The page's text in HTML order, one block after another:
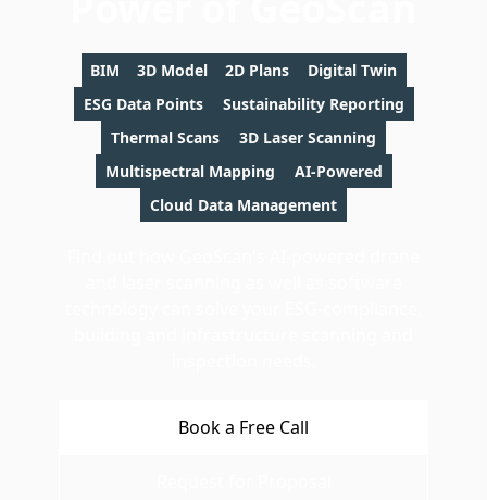
BIM 3D Model 2D Plans
Digital Twin
ESG Data Points
Sustainability Reporting
Thermal Scans
3D Laser Scanning
Multispectral Mapping
AI-Powered
Cloud Data Management
Book a Free Call